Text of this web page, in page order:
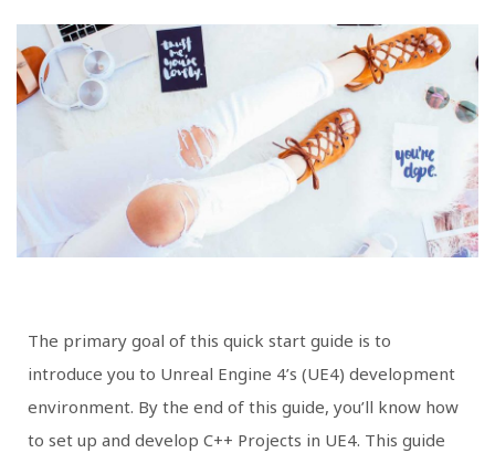
The primary goal of this quick start guide is to
introduce you to Unreal Engine 4’s (UE4) development
environment. By the end of this guide, you’ll know how
to set up and develop C++ Projects in UE4. This guide